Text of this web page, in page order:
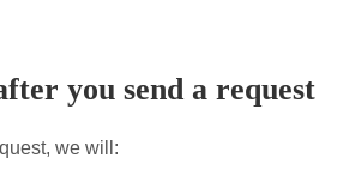
you send a request
we will: